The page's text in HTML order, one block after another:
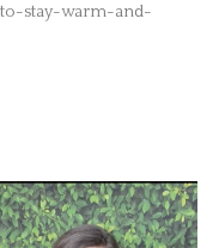
stay-warm-and-